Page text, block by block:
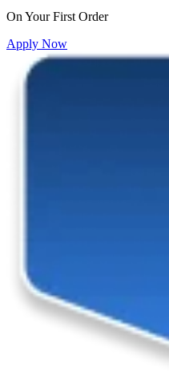
On Your First Order
Apply Now